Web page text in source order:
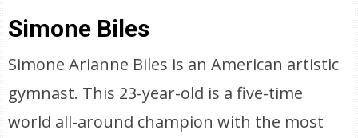
Simone Biles
Simone Arianne Biles is an American artistic
gymnast. This 23-year-old is a five-time
world all-around champion with the most